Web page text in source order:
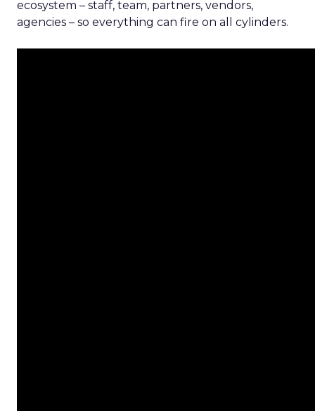
ecosystem – staff, team, partners, vendors,
agencies – so everything can fire on all cylinders.